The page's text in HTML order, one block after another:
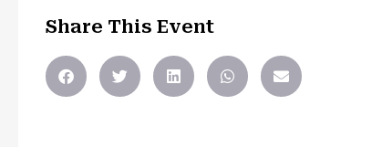
Share This Event